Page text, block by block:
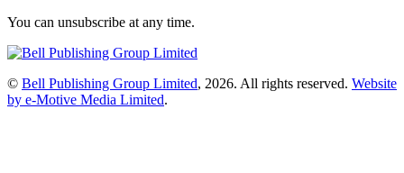
You can unsubscribe at any time.
© Bell Publishing Group Limited, 2026. All rights reserved. Website
by e-Motive Media Limited.